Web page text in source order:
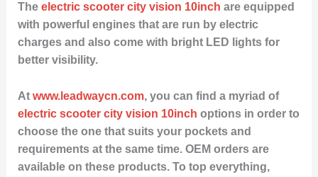
The electric scooter city vision 10inch are equipped
with powerful engines that are run by electric
charges and also come with bright LED lights for
better visibility.
At www.leadwaycn.com, you can find a myriad of
electric scooter city vision 10inch options in order to
choose the one that suits your pockets and
requirements at the same time. OEM orders are
available on these products. To top everything,